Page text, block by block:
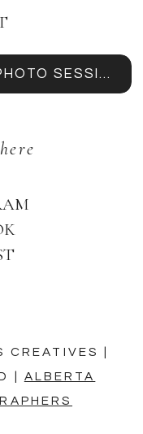
SESSIONS
|
| ALBERTA